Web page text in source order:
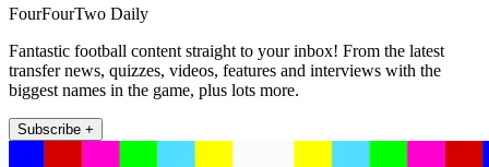
FourFourTwo Daily
Fantastic football content straight to your inbox! From the latest
transfer news, quizzes, videos, features and interviews with the
biggest names in the game, plus lots more.
Subscribe +